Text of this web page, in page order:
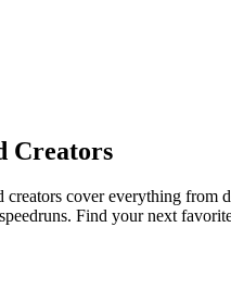
Creators
creators cover everything from
Find your next